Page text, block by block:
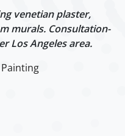
venetian plaster,
murals. Consultation-
Los Angeles area.